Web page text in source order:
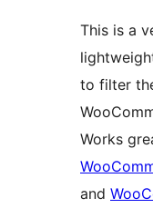
This is a
to filter
Works
and